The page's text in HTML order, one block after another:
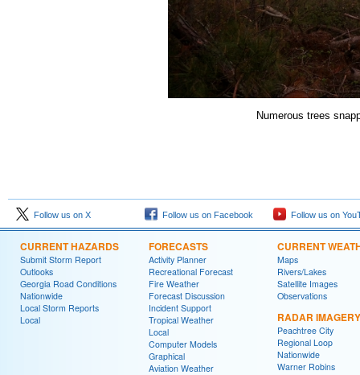
Numerous trees
Follow us on X Follow us on Facebook Follow us on
CURRENT HAZARDS
Submit Storm Report
Outlooks
Georgia Road Conditions
Nationwide
Local Storm Reports
Local
FORECASTS
Activity Planner
Recreational Forecast
Fire Weather
Forecast Discussion
Incident Support
Tropical Weather
Local
Computer Models
Graphical
Aviation Weather
CURRENT
Maps
Rivers/Lakes
Satellite Images
Observations
RADAR IMAGERY
Peachtree City
Regional Loop
Nationwide
Warner Robins